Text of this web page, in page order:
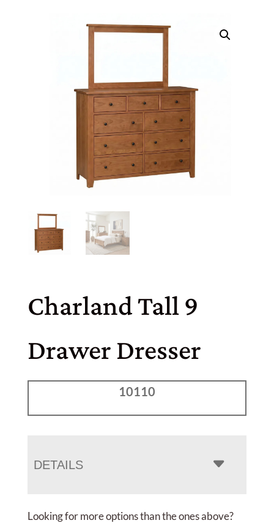
Charland Tall 9
Drawer Dresser
10110
DETAILS
Looking for more options than the ones above?